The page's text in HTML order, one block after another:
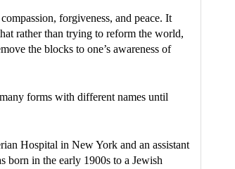
forgiveness, and peace. It
rather than trying to reform the world,
the blocks to one’s awareness of
forms with different names until
Hospital in New York and an assistant
born in the early 1900s to a Jewish